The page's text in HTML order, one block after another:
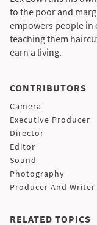
to the poor and
empowers people in
teaching them
earn a living.
CONTRIBUTORS
Camera
Executive Producer
Director
Editor
Sound
Photography
Producer And Writer
RELATED TOPICS